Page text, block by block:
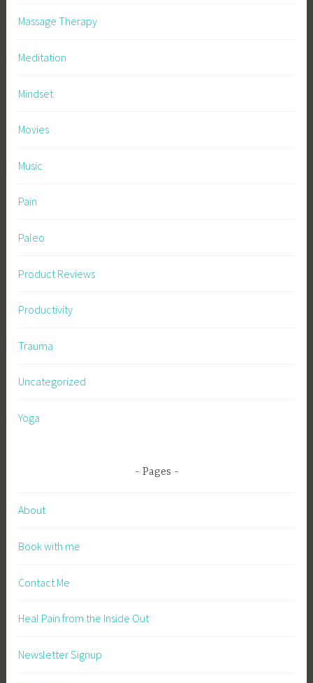
Massage Therapy
Meditation
Mindset
Movies
Music
Pain
Paleo
Product Reviews
Productivity
Trauma
Uncategorized
Yoga
Pages
About
Book with me
Contact Me
Heal Pain from the Inside Out
Newsletter Signup